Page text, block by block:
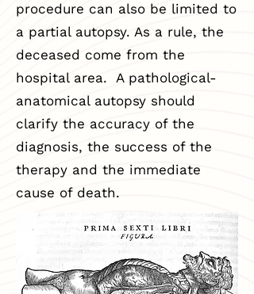
procedure can also be limited to
a partial autopsy. As a rule, the
deceased come from the
hospital area. A pathological-
anatomical autopsy should
clarify the accuracy of the
diagnosis, the success of the
therapy and the immediate
cause of death.